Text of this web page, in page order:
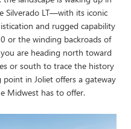
Silverado LT—with its iconic
and rugged capability
or the winding backroads of
are heading north toward
or south to trace the history
in Joliet offers a gateway
Midwest has to offer.